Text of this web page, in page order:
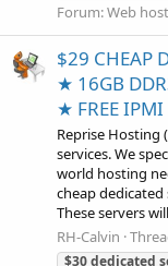
Forum:Web
$29 CHEAP
★ 16GB
★ FREE
Reprise Hosting
services. We
world hosting
cheap
These servers
RH-Calvin
$30dedicated